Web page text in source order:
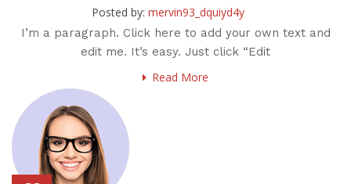
Posted by: mervin93_dquiyd4y
I’m a paragraph. Click here to add your own text and
edit me. It’s easy. Just click “Edit
Read More